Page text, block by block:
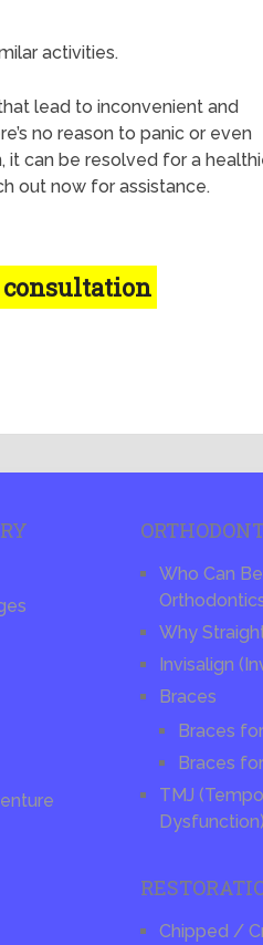
activities.
lead to inconvenient and
no reason to panic or even
it can be resolved for a
out now for assistance.
consultation
Who Can
Why
Invisalign
Braces
Braces
Braces
TMJ
Dysfunction)
Chipped /